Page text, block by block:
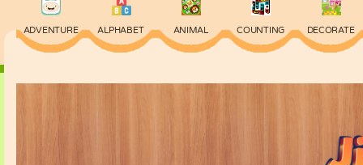
ADVENTURE ALPHABET ANIMAL COUNTING DECORATE